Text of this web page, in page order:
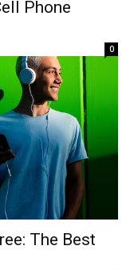
Phone
0
The Best